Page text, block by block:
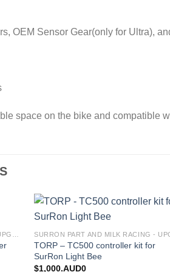
OEM Sensor Gear(only for Ultra),
space on the bike and compatible
TORP – TC500 controller kit for
SurRon Light Bee
$1,000.AUD0